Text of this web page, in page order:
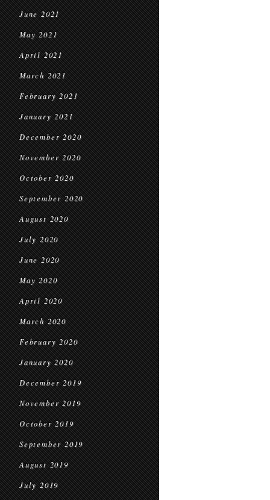
June 2021
May 2021
April 2021
March 2021
February 2021
January 2021
December 2020
November 2020
October 2020
September 2020
August 2020
July 2020
June 2020
May 2020
April 2020
March 2020
February 2020
January 2020
December 2019
November 2019
October 2019
September 2019
August 2019
July 2019